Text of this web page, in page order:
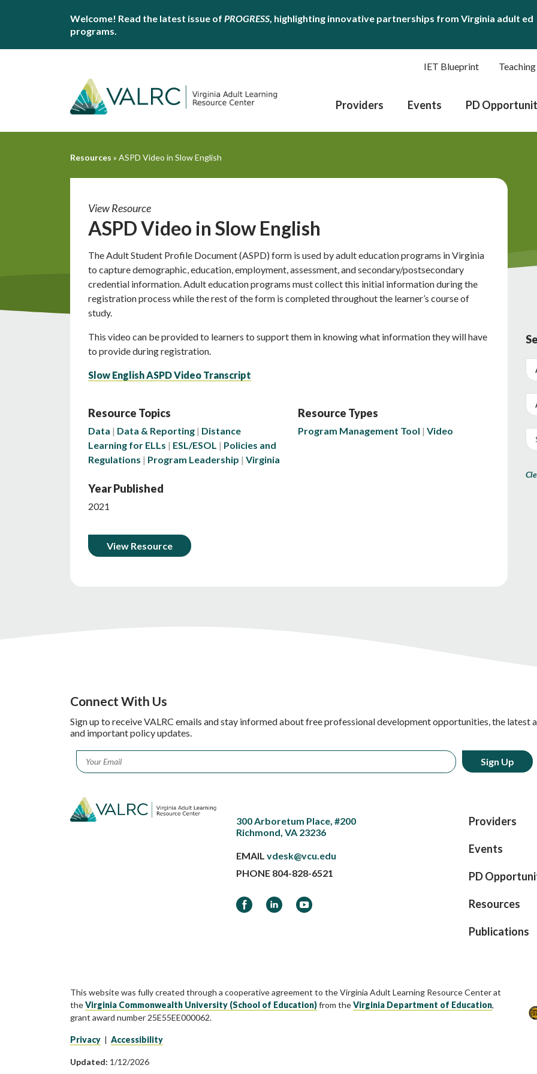
Welcome! Read the latest issue of PROGRESS, highlighting innovative partnerships from Virginia adult ed
programs.
IET Blueprint
Providers Events PD
Resources » ASPD Video in Slow English
View Resource
ASPD Video in Slow English
The Adult Student Profile Document (ASPD) form is used by adult education programs in Virginia
to capture demographic, education, employment, assessment, and secondary/postsecondary
credential information. Adult education programs must collect this initial information during the
registration process while the rest of the form is completed throughout the learner’s course of
study.
This video can be provided to learners to support them in knowing what information they will have
to provide during registration.
Slow English ASPD Video Transcript
Resource Topics
Data Data & Reporting
Distance
Learning for ELLs
ESL/ESOL
Policies and
Regulations
Program Leadership Virginia
Resource Types
Program Management Tool Video
Year Published
2021
View Resource
Connect With Us
Sign up to receive VALRC emails and stay informed about free professional development opportunities, the latest
and important policy updates.
Email *
300 Arboretum Place, #200
Richmond, VA 23236
EMAILvdesk@vcu.edu
PHONE 804-828-6521
FacebookLinkedInYouTube
Providers
Events
PD
Resources
Publications
This website was fully created through a cooperative agreement to the Virginia Adult Learning Resource Center at
theVirginia Commonwealth University (School of Education)from theVirginia Department of Education,
grant award number 25E55EE000062.
Privacy | Accessibility
Updated: 1/12/2026